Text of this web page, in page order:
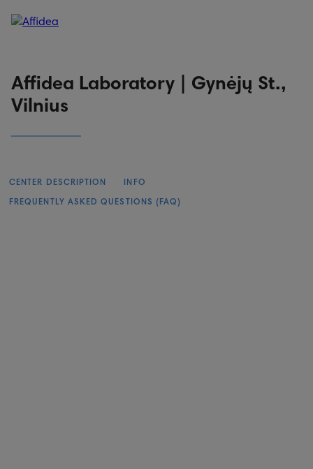
Affidea Laboratory | Gynėjų St.,
Vilnius
CENTER DESCRIPTION INFO
FREQUENTLY ASKED QUESTIONS (FAQ)